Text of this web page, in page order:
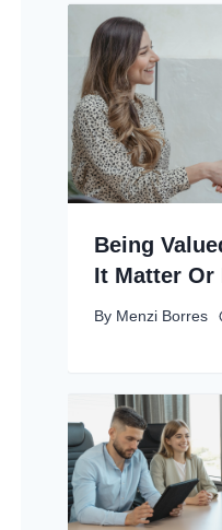
Being
It Matter Or
By Menzi Borres